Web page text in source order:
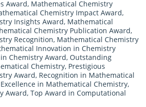
Award, Mathematical Chemistry
Chemistry Impact Award,
Insights Award, Mathematical
Chemistry Publication Award,
Recognition, Mathematical Chemistry
Innovation in Chemistry
Chemistry Award, Outstanding
Chemistry, Prestigious
Award, Recognition in Mathematical
in Mathematical Chemistry,
Award, Top Award in Computational